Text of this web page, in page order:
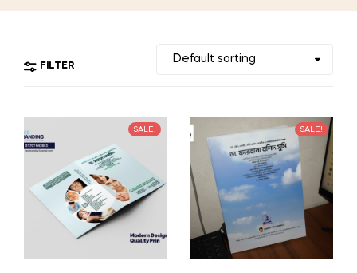
FILTER
SALE! SALE!